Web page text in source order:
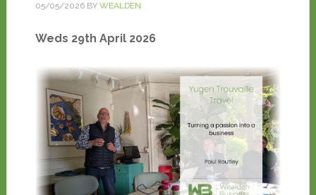
05/05/2026BY WEALDEN
Weds 29th April 2026